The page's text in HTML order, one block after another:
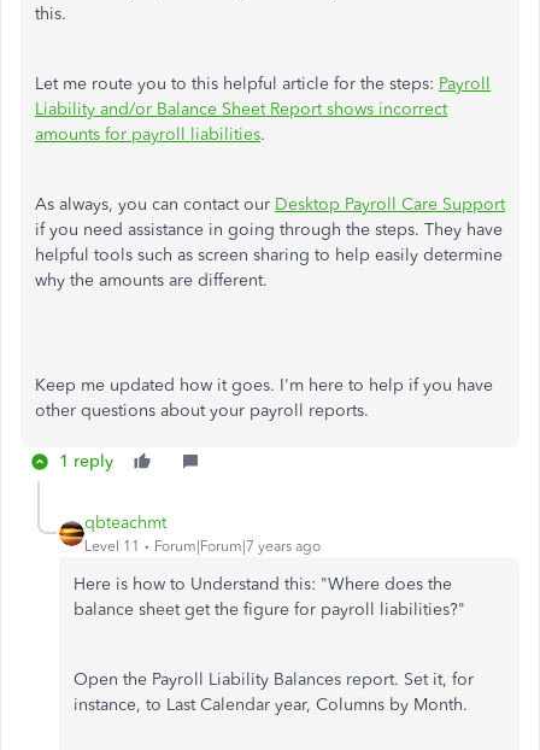
this.
Let me route you to this helpful article for the steps: Payroll
Liability and/or Balance Sheet Report shows incorrect
amounts for payroll liabilities.
As always, you can contact our Desktop Payroll Care Support
if you need assistance in going through the steps. They have
helpful tools such as screen sharing to help easily determine
why the amounts are different.
Keep me updated how it goes. I'm here to help if you have
other questions about your payroll reports.
1 reply
qbteachmt
Level 11 Forum|Forum|7 years ago
Here is how to Understand this: "Where does the
balance sheet get the figure for payroll liabilities?"
Open the Payroll Liability Balances report. Set it, for
instance, to Last Calendar year, Columns by Month.